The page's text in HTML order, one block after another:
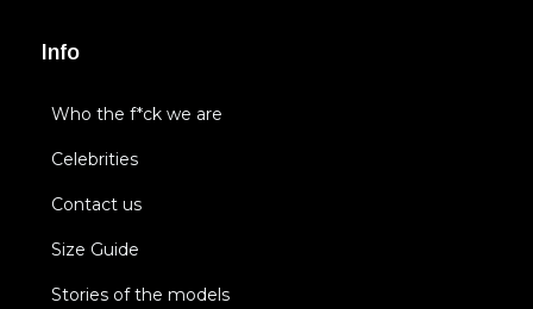
Info
Who the f*ck we are
Celebrities
Contact us
Size Guide
Stories of the models